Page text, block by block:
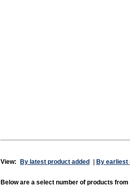
View: By latest product added By earliest
Below are a select number of products from